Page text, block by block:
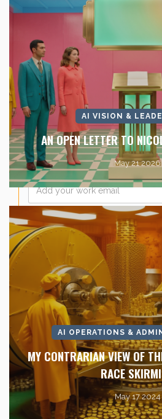
Company
Email*
AI VISION &
AN OPEN LETTER TO
May 21 2026
AI OPERATIONS &
MY CONTRARIAN VIEW OF
RACE
May 17 2024